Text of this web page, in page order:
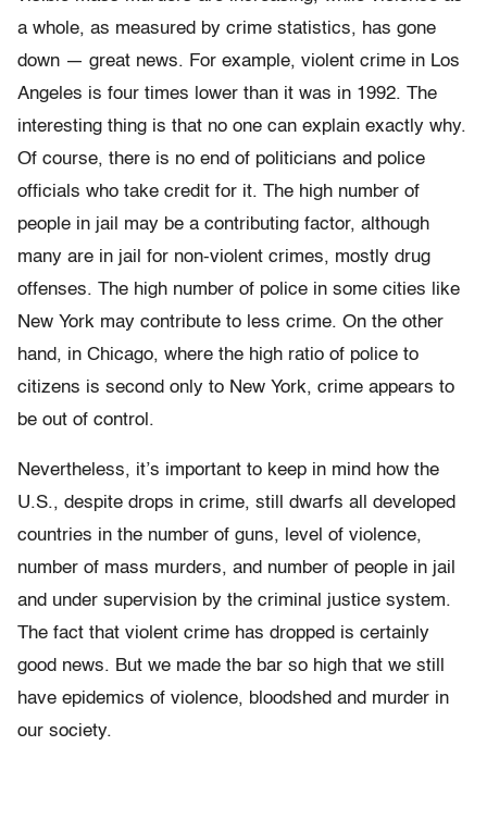
a whole, as measured by crime statistics, has gone
down — great news. For example, violent crime in Los
Angeles is four times lower than it was in 1992. The
interesting thing is that no one can explain exactly why.
Of course, there is no end of politicians and police
officials who take credit for it. The high number of
people in jail may be a contributing factor, although
many are in jail for non-violent crimes, mostly drug
offenses. The high number of police in some cities like
New York may contribute to less crime. On the other
hand, in Chicago, where the high ratio of police to
citizens is second only to New York, crime appears to
be out of control.
Nevertheless, it’s important to keep in mind how the
U.S., despite drops in crime, still dwarfs all developed
countries in the number of guns, level of violence,
number of mass murders, and number of people in jail
and under supervision by the criminal justice system.
The fact that violent crime has dropped is certainly
good news. But we made the bar so high that we still
have epidemics of violence, bloodshed and murder in
our society.